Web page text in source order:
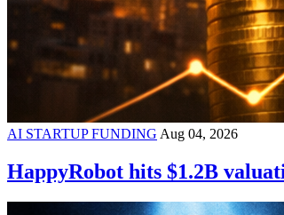
AI STARTUP FUNDING Aug 04, 2026
HappyRobot hits $1.2B